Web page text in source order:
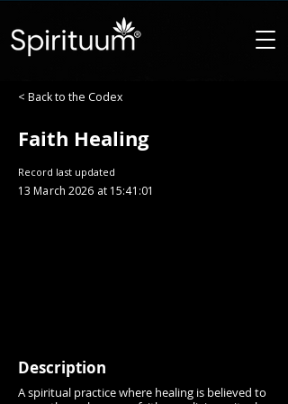
< Back to the Codex
Faith Healing
Record last updated
13 March 2026 at 15:41:01
Description
A spiritual practice where healing is believed to